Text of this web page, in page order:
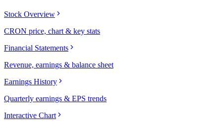
Stock Overview
CRON price, chart & key stats
Financial Statements
Revenue, earnings & balance sheet
Earnings History
Quarterly earnings & EPS trends
Interactive Chart